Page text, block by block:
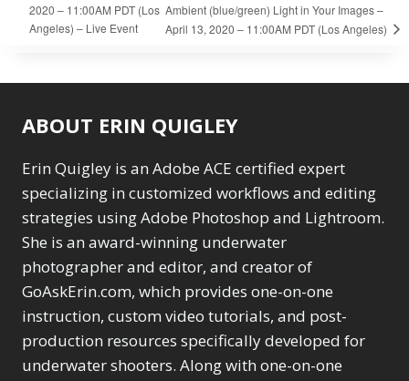
2020 – 11:00AM PDT (Los
Angeles) – Live Event
Ambient (blue/green) Light in Your Images –
April 13, 2020 – 11:00AM PDT (Los Angeles)
ABOUT ERIN QUIGLEY
Erin Quigley is an Adobe ACE certified expert
specializing in customized workflows and editing
strategies using Adobe Photoshop and Lightroom.
She is an award-winning underwater
photographer and editor, and creator of
GoAskErin.com, which provides one-on-one
instruction, custom video tutorials, and post-
production resources specifically developed for
underwater shooters. Along with one-on-one